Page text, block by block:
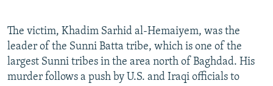
The victim, Khadim Sarhid al-Hemaiyem, was the
leader of the Sunni Batta tribe, which is one of the
largest Sunni tribes in the area north of Baghdad. His
murder follows a push by U.S. and Iraqi officials to